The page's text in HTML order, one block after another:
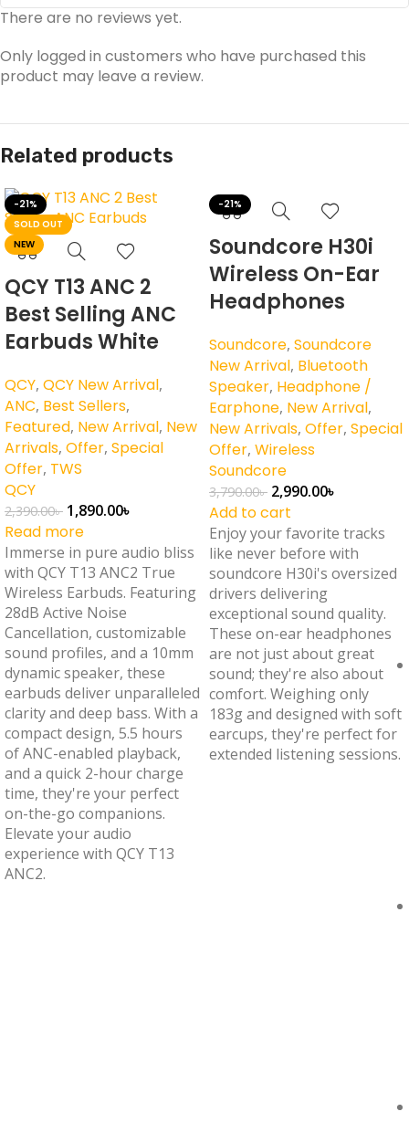
There are no reviews yet.
Only logged in customers who have purchased this
product may leave a review.
Related products
-21%
SOLD OUT
NEW
QCY T13 ANC 2
Best Selling ANC
Earbuds White
QCY, QCY New Arrival,
ANC, Best Sellers,
Featured, New Arrival, New
Arrivals, Offer, Special
Offer, TWS
QCY
2,390.00৳ 1,890.00৳
Read more
Immerse in pure audio bliss
with QCY T13 ANC2 True
Wireless Earbuds. Featuring
28dB Active Noise
Cancellation, customizable
sound profiles, and a 10mm
dynamic speaker, these
earbuds deliver unparalleled
clarity and deep bass. With a
compact design, 5.5 hours
of ANC-enabled playback,
and a quick 2-hour charge
time, they're your perfect
on-the-go companions.
Elevate your audio
experience with QCY T13
ANC2.
-21%
Soundcore H30i
Wireless On-Ear
Headphones
Soundcore, Soundcore
New Arrival, Bluetooth
Speaker, Headphone /
Earphone, New Arrival,
New Arrivals, Offer, Special
Offer, Wireless
Soundcore
3,790.00৳ 2,990.00৳
Add to cart
Enjoy your favorite tracks
like never before with
soundcore H30i's oversized
drivers delivering
exceptional sound quality.
These on-ear headphones
are not just about great
sound; they're also about
comfort. Weighing only
183g and designed with soft
earcups, they're perfect for
extended listening sessions.